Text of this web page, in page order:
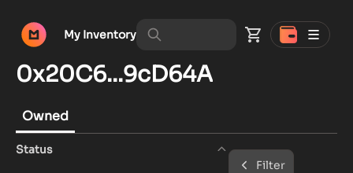
My Inventory
0x20C6...9cD64A
Owned
Status
Filter